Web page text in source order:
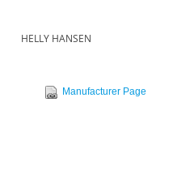
HELLY HANSEN
Manufacturer Page